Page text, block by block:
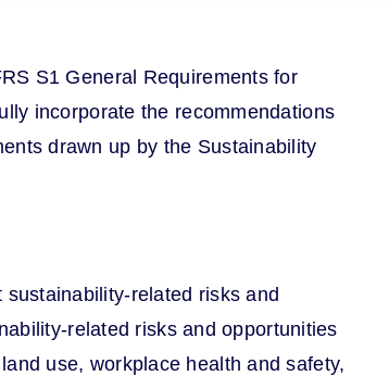
S1 General Requirements for
incorporate the recommendations
drawn up by the Sustainability
related risks and
related risks and opportunities
use, workplace health and safety,